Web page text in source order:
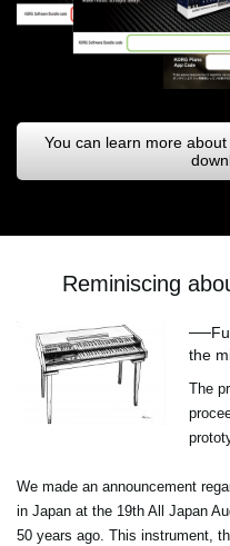
You can learn more
Reminiscing
the
The
We made an announcement
in Japan at the 19th All Japan
50 years ago. This instrument,